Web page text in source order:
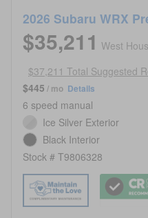
2026 Subaru WRX
$35,211 West
$37,211 Total Suggested
$445 / mo Details
6 speed manual
Ice Silver Exterior
Black Interior
Stock # T9806328